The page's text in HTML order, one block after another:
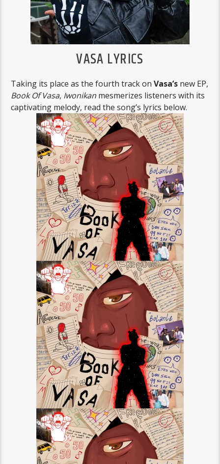
VASA LYRICS
Taking its place as the fourth track onVasa’s new EP,
Book Of Vasa, Iwonikan mesmerizes listeners with its
captivating melody, read the song’s lyrics below.